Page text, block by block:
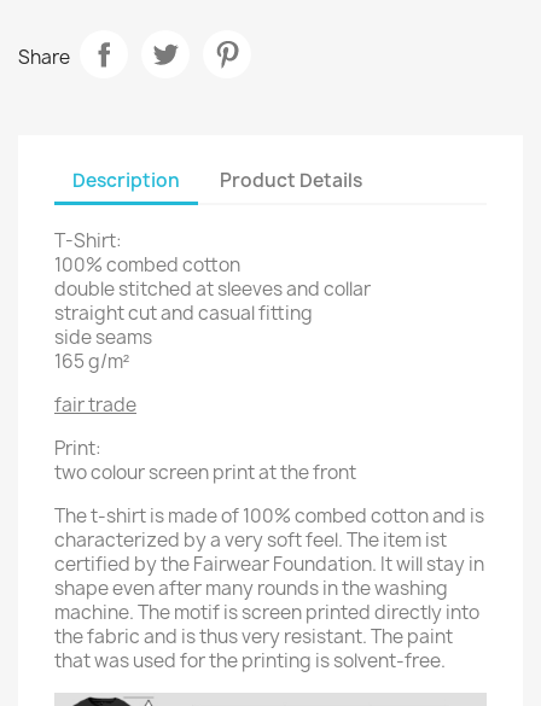
Share
Description Product Details
T-Shirt:
100% combed cotton
double stitched at sleeves and collar
straight cut and casual fitting
side seams
165 g/m²
fair trade
Print:
two colour screen print at the front
The t-shirt is made of 100% combed cotton and is
characterized by a very soft feel. The item ist
certified by the Fairwear Foundation. It will stay in
shape even after many rounds in the washing
machine. The motif is screen printed directly into
the fabric and is thus very resistant. The paint
that was used for the printing is solvent-free.